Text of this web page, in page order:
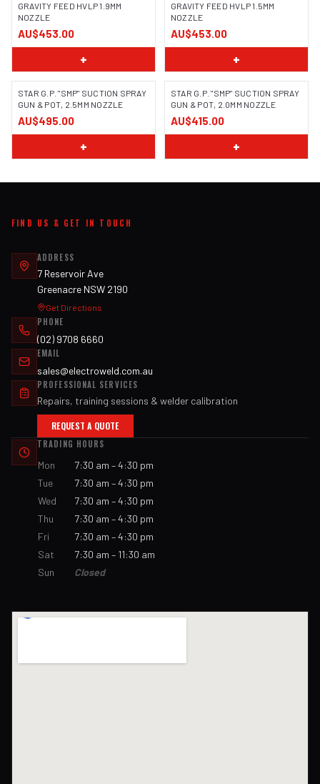
GRAVITY FEED HVLP 1.9MM
NOZZLE
AU$453.00
+
GRAVITY FEED HVLP 1.5MM
NOZZLE
AU$453.00
+
STAR G.P. "SMP" SUCTION SPRAY
GUN & POT, 2.5MM NOZZLE
AU$495.00
+
STAR G.P. "SMP" SUCTION SPRAY
GUN & POT, 2.0MM NOZZLE
AU$415.00
+
FIND US & GET IN TOUCH
ADDRESS
7 Reservoir Ave
Greenacre NSW 2190
Get Directions
PHONE
(02) 9708 6660
EMAIL
sales@electroweld.com.au
PROFESSIONAL SERVICES
Repairs, training sessions & welder calibration
REQUEST A QUOTE
TRADING HOURS
Mon
7:30 am – 4:30 pm
Tue
7:30 am – 4:30 pm
Wed
7:30 am – 4:30 pm
Thu
7:30 am – 4:30 pm
Fri
7:30 am – 4:30 pm
Sat
7:30 am – 11:30 am
Sun
Closed